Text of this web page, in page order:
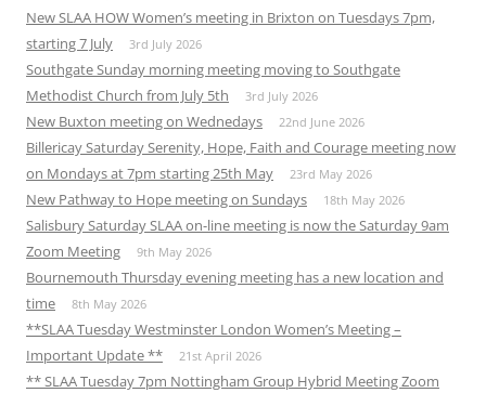
New SLAA HOW Women’s meeting in Brixton on Tuesdays 7pm,
starting 7 July
3rd July 2026
Southgate Sunday morning meeting moving to Southgate
Methodist Church from July 5th
3rd July 2026
New Buxton meeting on Wednedays 22nd June 2026
Billericay Saturday Serenity, Hope, Faith and Courage meeting now
on Mondays at 7pm starting 25th May
23rd May 2026
New Pathway to Hope meeting on Sundays 18th May 2026
Salisbury Saturday SLAA on-line meeting is now the Saturday 9am
Zoom Meeting
9th May 2026
Bournemouth Thursday evening meeting has a new location and
time
8th May 2026
**SLAA Tuesday Westminster London Women’s Meeting –
Important Update **
21st April 2026
** SLAA Tuesday 7pm Nottingham Group Hybrid Meeting Zoom